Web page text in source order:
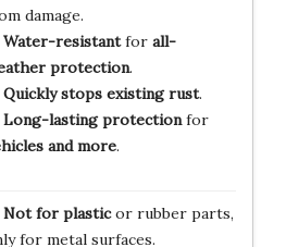
damage.
Water-resistantfor all-
protection.
Quickly stops existing rust.
Long-lasting protectionfor
and more.
Not for plasticor rubber parts,
for metal surfaces.